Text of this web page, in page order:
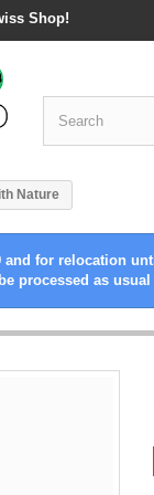
Shop!
Nature
for relocation
processed as